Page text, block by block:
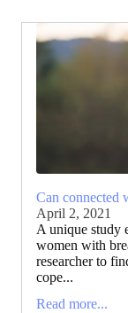
Can connected
April 2, 2021
A unique study
women with
researcher to
cope...
Read more...